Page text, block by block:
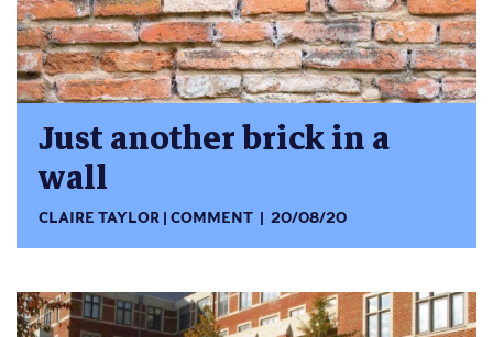
Just another brick in a
wall
CLAIRE TAYLOR COMMENT 20/08/20